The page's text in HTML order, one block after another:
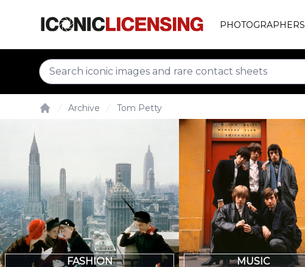
PHOTOGRAPHERS
Archive Tom Petty
FASHION MUSIC